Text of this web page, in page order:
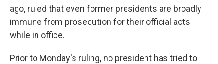
ago, ruled that even former presidents are broadly
immune from prosecution for their official acts
while in office.
Prior to Monday's ruling, no president has tried to